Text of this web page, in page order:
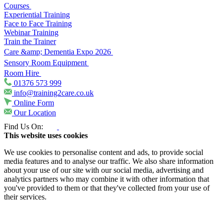
Courses
Experiential Training
Face to Face Training
Webinar Training
Train the Trainer
Care &amp; Dementia Expo 2026
Sensory Room Equipment
Room Hire
01376 573 999
info@training2care.co.uk
Online Form
Our Location
Find Us On:
This website uses cookies
We use cookies to personalise content and ads, to provide social
media features and to analyse our traffic. We also share information
about your use of our site with our social media, advertising and
analytics partners who may combine it with other information that
you've provided to them or that they've collected from your use of
their services.